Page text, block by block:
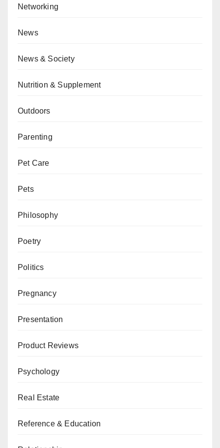
Networking
News
News & Society
Nutrition & Supplement
Outdoors
Parenting
Pet Care
Pets
Philosophy
Poetry
Politics
Pregnancy
Presentation
Product Reviews
Psychology
Real Estate
Reference & Education